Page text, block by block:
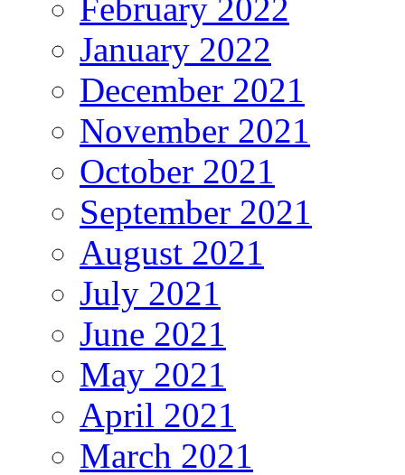
February 2022
January 2022
December 2021
November 2021
October 2021
September 2021
August 2021
July 2021
June 2021
May 2021
April 2021
March 2021